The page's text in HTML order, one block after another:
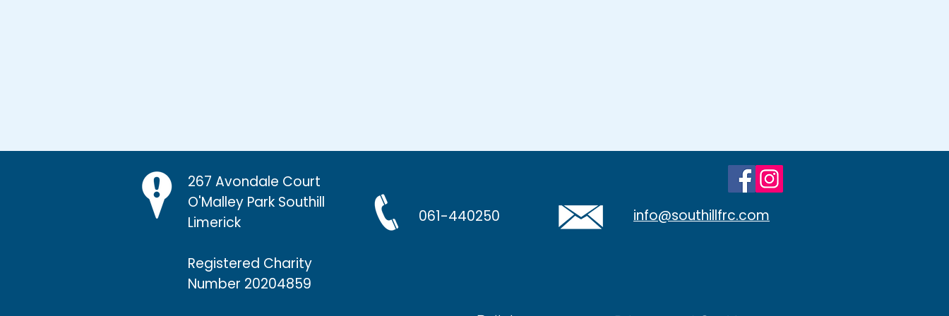
267 Avondale Court
O'Malley Park Southill
Limerick
Registered Charity
Number 20204859
061-440250 info@southillfrc.com